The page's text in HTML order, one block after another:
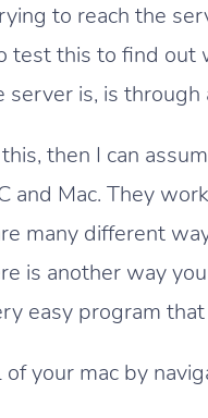
to reach the
test this to find out
is, is through
then I can
and Mac. They
many different
is another way
easy program
your mac by